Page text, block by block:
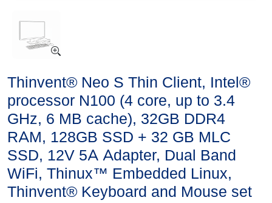
Thinvent® Neo S Thin Client, Intel®
processor N100 (4 core, up to 3.4
GHz, 6 MB cache), 32GB DDR4
RAM, 128GB SSD + 32 GB MLC
SSD, 12V 5A Adapter, Dual Band
WiFi, Thinux™ Embedded Linux,
Thinvent® Keyboard and Mouse set